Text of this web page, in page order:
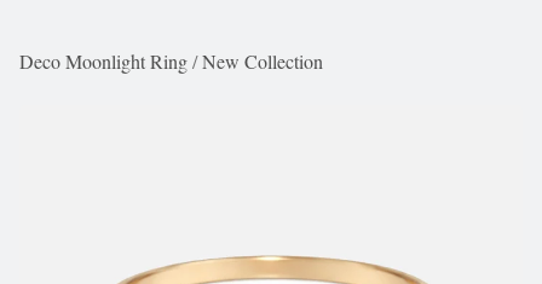
Deco Moonlight Ring/New Collection